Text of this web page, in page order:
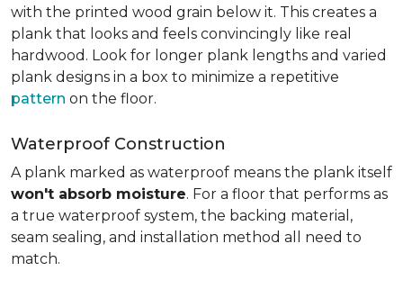
with the printed wood grain below it. This creates a
plank that looks and feels convincingly like real
hardwood. Look for longer plank lengths and varied
plank designs in a box to minimize a repetitive
pattern on the floor.
Waterproof Construction
A plank marked as waterproof means the plank itself
won't absorb moisture. For a floor that performs as
a true waterproof system, the backing material,
seam sealing, and installation method all need to
match.